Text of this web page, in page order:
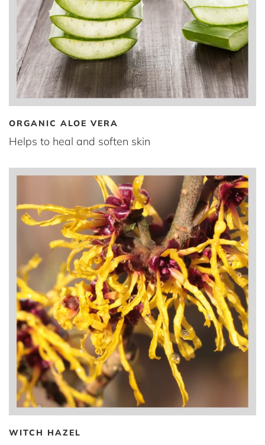
ORGANIC ALOE VERA
Helps to heal and soften skin
WITCH HAZEL